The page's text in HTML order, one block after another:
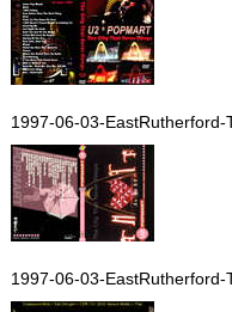
1997-06-03-
1997-06-03-